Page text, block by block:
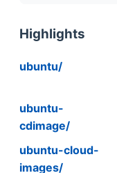
Highlights
ubuntu/
ubuntu-
cdimage/
ubuntu-cloud-
images/